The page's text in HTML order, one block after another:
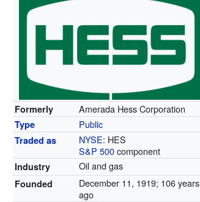
Formerly Amerada Hess Corporation
Type Public
Traded as NYSE: HES
S&P 500component
Industry Oil and gas
Founded December 11, 1919; 106 years
ago